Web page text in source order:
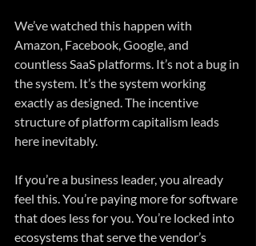
We’ve watched this happen with
Amazon, Facebook, Google, and
countless SaaS platforms. It’s not a bug in
the system. It’s the system working
exactly as designed. The incentive
structure of platform capitalism leads
here inevitably.
If you’re a business leader, you already
feel this. You’re paying more for software
that does less for you. You’re locked into
ecosystems that serve the vendor’s